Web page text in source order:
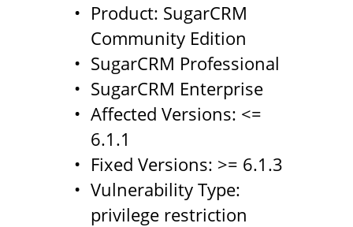
Product: SugarCRM
Community Edition
SugarCRM Professional
SugarCRM Enterprise
Affected Versions: <=
6.1.1
Fixed Versions: >= 6.1.3
Vulnerability Type:
privilege restriction